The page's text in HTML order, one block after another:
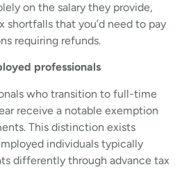
on the salary they provide,
shortfalls that you’d need to pay
requiring refunds.
professionals
who transition to full-time
receive a notable exemption
This distinction exists
individuals typically
differently through advance tax